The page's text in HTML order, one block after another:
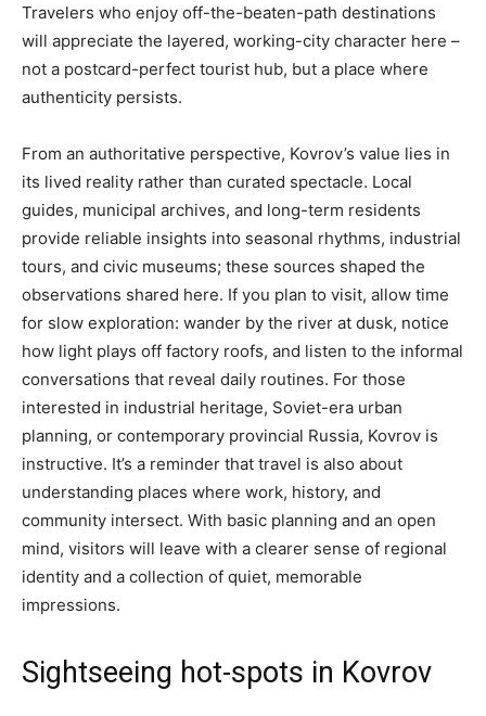
Travelers who enjoy off-the-beaten-path destinations
will appreciate the layered, working-city character here –
not a postcard-perfect tourist hub, but a place where
authenticity persists.
From an authoritative perspective, Kovrov’s value lies in
its lived reality rather than curated spectacle. Local
guides, municipal archives, and long-term residents
provide reliable insights into seasonal rhythms, industrial
tours, and civic museums; these sources shaped the
observations shared here. If you plan to visit, allow time
for slow exploration: wander by the river at dusk, notice
how light plays off factory roofs, and listen to the informal
conversations that reveal daily routines. For those
interested in industrial heritage, Soviet-era urban
planning, or contemporary provincial Russia, Kovrov is
instructive. It’s a reminder that travel is also about
understanding places where work, history, and
community intersect. With basic planning and an open
mind, visitors will leave with a clearer sense of regional
identity and a collection of quiet, memorable
impressions.
Sightseeing hot-spots in Kovrov